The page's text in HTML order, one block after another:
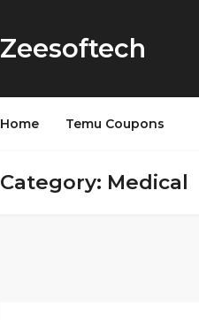
Zeesoftech
Home Temu Coupons
Category: Medical